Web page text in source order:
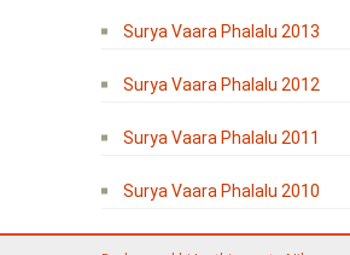
Surya Vaara Phalalu 2013
Surya Vaara Phalalu 2012
Surya Vaara Phalalu 2011
Surya Vaara Phalalu 2010